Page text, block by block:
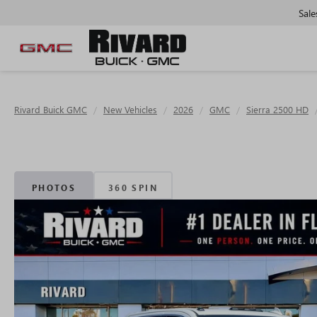
Rivard Buick GMC New Vehicles 2026 GMC Sierra 2500 HD
PHOTOS 360 SPIN